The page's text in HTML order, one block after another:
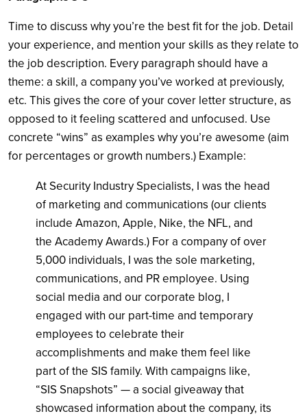
Time to discuss why you’re the best fit for the job. Detail
your experience, and mention your skills as they relate to
the job description. Every paragraph should have a
theme: a skill, a company you’ve worked at previously,
etc. This gives the core of your cover letter structure, as
opposed to it feeling scattered and unfocused. Use
concrete “wins” as examples why you’re awesome (aim
for percentages or growth numbers.) Example:
At Security Industry Specialists, I was the head
of marketing and communications (our clients
include Amazon, Apple, Nike, the NFL, and
the Academy Awards.) For a company of over
5,000 individuals, I was the sole marketing,
communications, and PR employee. Using
social media and our corporate blog, I
engaged with our part-time and temporary
employees to celebrate their
accomplishments and make them feel like
part of the SIS family. With campaigns like,
“SIS Snapshots” — a social giveaway that
showcased information about the company, its